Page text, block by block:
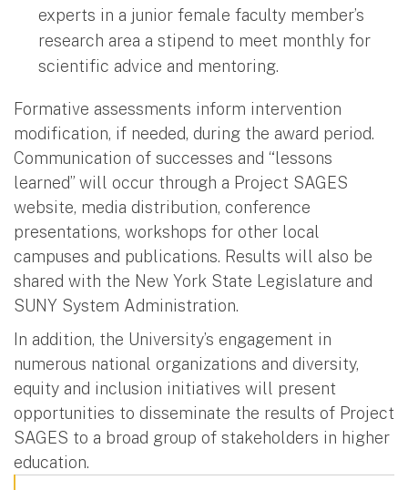
experts in a junior female faculty member’s
research area a stipend to meet monthly for
scientific advice and mentoring.
Formative assessments inform intervention
modification, if needed, during the award period.
Communication of successes and “lessons
learned” will occur through a Project SAGES
website, media distribution, conference
presentations, workshops for other local
campuses and publications. Results will also be
shared with the New York State Legislature and
SUNY System Administration.
In addition, the University’s engagement in
numerous national organizations and diversity,
equity and inclusion initiatives will present
opportunities to disseminate the results of Project
SAGES to a broad group of stakeholders in higher
education.